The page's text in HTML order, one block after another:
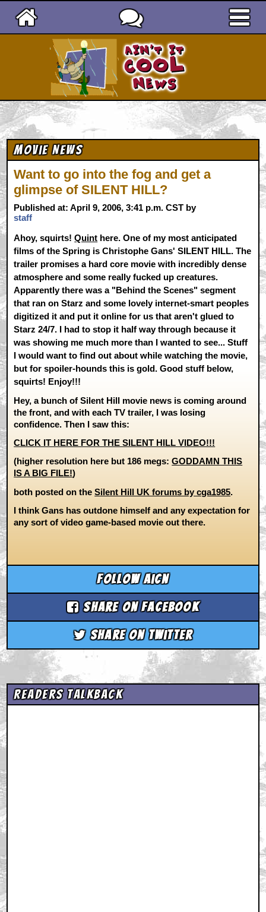
Movie News
Want to go into the fog and get a
glimpse of SILENT HILL?
Published at: April 9, 2006, 3:41 p.m. CST by
staff
Ahoy, squirts!Quint here. One of my most anticipated
films of the Spring is Christophe Gans' SILENT HILL. The
trailer promises a hard core movie with incredibly dense
atmosphere and some really fucked up creatures.
Apparently there was a "Behind the Scenes" segment
that ran on Starz and some lovely internet-smart peoples
digitized it and put it online for us that aren't glued to
Starz 24/7. I had to stop it half way through because it
was showing me much more than I wanted to see... Stuff
I would want to find out about while watching the movie,
but for spoiler-hounds this is gold. Good stuff below,
squirts! Enjoy!!!
Hey, a bunch of Silent Hill movie news is coming around
the front, and with each TV trailer, I was losing
confidence. Then I saw this:
CLICK IT HERE FOR THE SILENT HILL VIDEO!!!
(higher resolution here but 186 megs:GODDAMN THIS
IS A BIG FILE!)
both posted on theSilent Hill UK forums by cga1985.
I think Gans has outdone himself and any expectation for
any sort of video game-based movie out there.
Follow aicn
Share on Facebook
Share on Twitter
Readers Talkback